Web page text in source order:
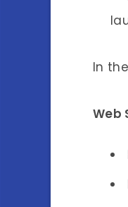
In
Web